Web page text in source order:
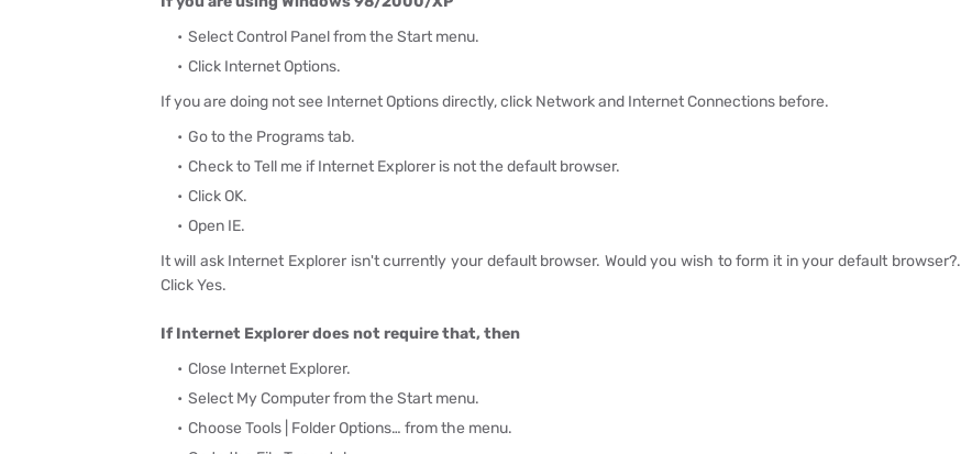
Select Control Panel from the Start menu.
Click Internet Options.
If you are doing not see Internet Options directly, click Network and Internet Connections before.
Go to the Programs tab.
Check to Tell me if Internet Explorer is not the default browser.
Click OK.
Open IE.
It will ask Internet Explorer isn't currently your default browser. Would you wish to form it in your default browser?.
Click Yes.
If Internet Explorer does not require that, then
Close Internet Explorer.
Select My Computer from the Start menu.
Choose Tools | Folder Options… from the menu.